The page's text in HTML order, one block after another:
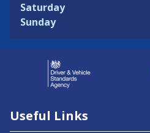
Saturday
Sunday
Useful Links